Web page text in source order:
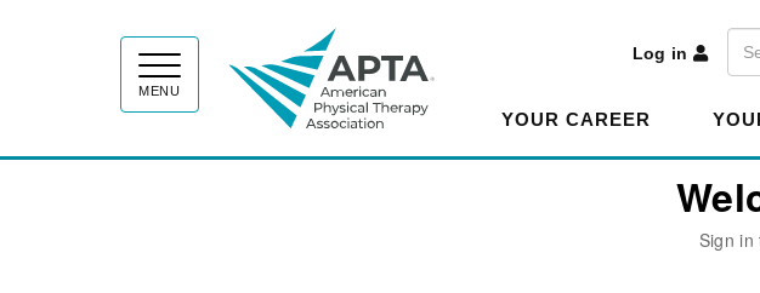
MENU
Log in
YOUR CAREER
Sign in